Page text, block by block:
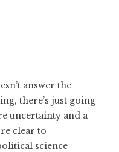
answer the
there’s just going
uncertainty and a
clear to
science